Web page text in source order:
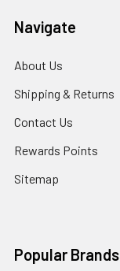
Navigate
About Us
Shipping & Returns
Contact Us
Rewards Points
Sitemap
Popular Brands